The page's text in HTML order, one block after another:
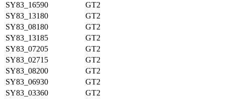
SY83_16590
GT2
SY83_13180
GT2
SY83_08180
GT2
SY83_13185
GT2
SY83_07205
GT2
SY83_02715
GT2
SY83_08200
GT2
SY83_06930
GT2
SY83_03360
GT2